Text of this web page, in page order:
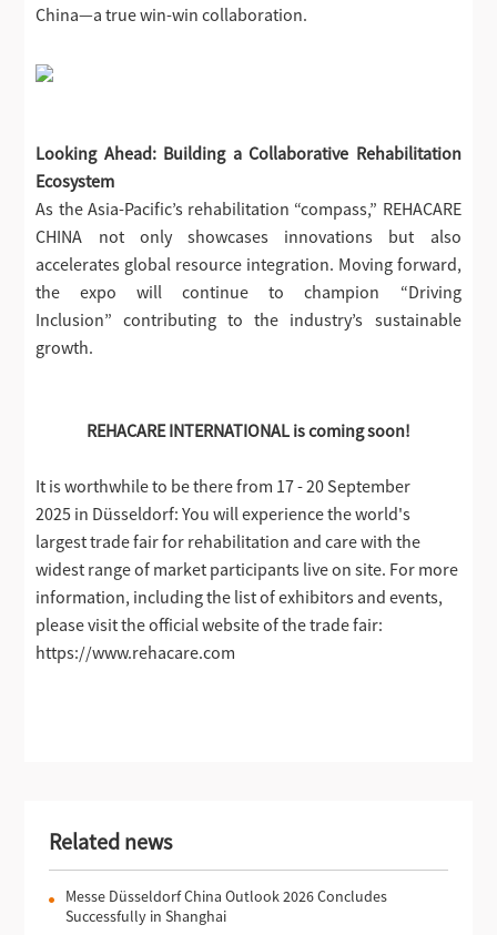
China—a true win-win collaboration.
Looking Ahead: Building a Collaborative Rehabilitation
Ecosystem
As the Asia-Pacific’s rehabilitation “compass,” REHACARE
CHINA not only showcases innovations but also
accelerates global resource integration. Moving forward,
the expo will continue to champion “Driving
Inclusion” contributing to the industry’s sustainable
growth.
REHACARE INTERNATIONAL is coming soon!
It is worthwhile to be there from 17 - 20 September
2025 in Düsseldorf: You will experience the world's
largest trade fair for rehabilitation and care with the
widest range of market participants live on site. For more
information, including the list of exhibitors and events,
please visit the official website of the trade fair:
https://www.rehacare.com
Related news
Messe Düsseldorf China Outlook 2026 Concludes
Successfully in Shanghai